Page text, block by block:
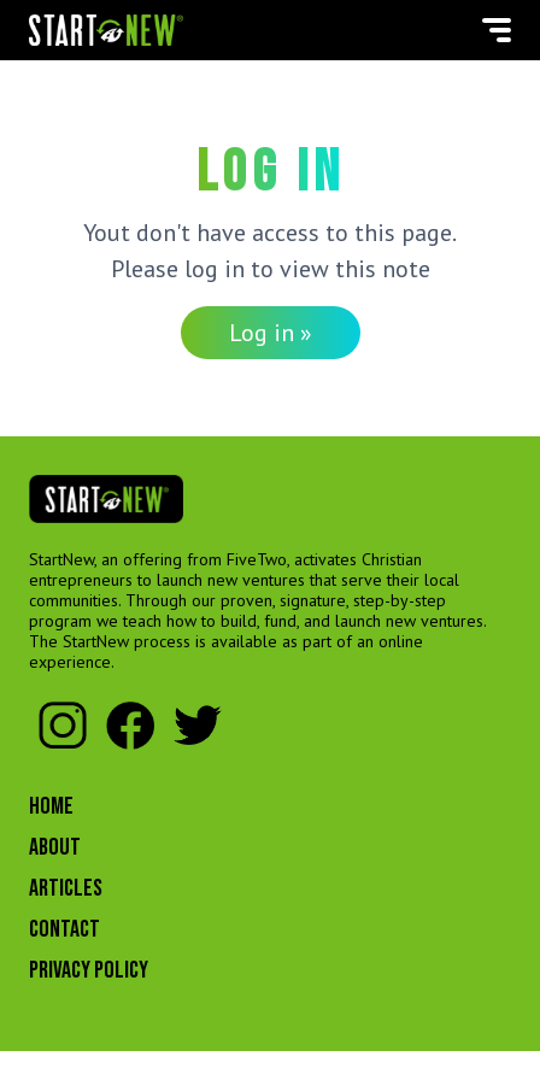
Log in
Yout don't have access to this page.
Please log in to view this note
Log in »
StartNew, an offering from FiveTwo, activates Christian
entrepreneurs to launch new ventures that serve their local
communities. Through our proven, signature, step-by-step
program we teach how to build, fund, and launch new ventures.
The StartNew process is available as part of an online
experience.
HOME
ABOUT
ARTICLES
CONTACT
Privacy Policy